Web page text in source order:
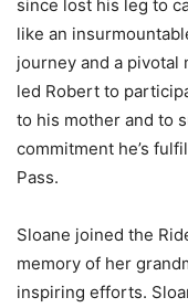
since lost his leg to
like an
journey and a pivotal
led Robert to
to his mother and to
commitment he’s
Pass.
Sloane joined the
memory of her
inspiring efforts.